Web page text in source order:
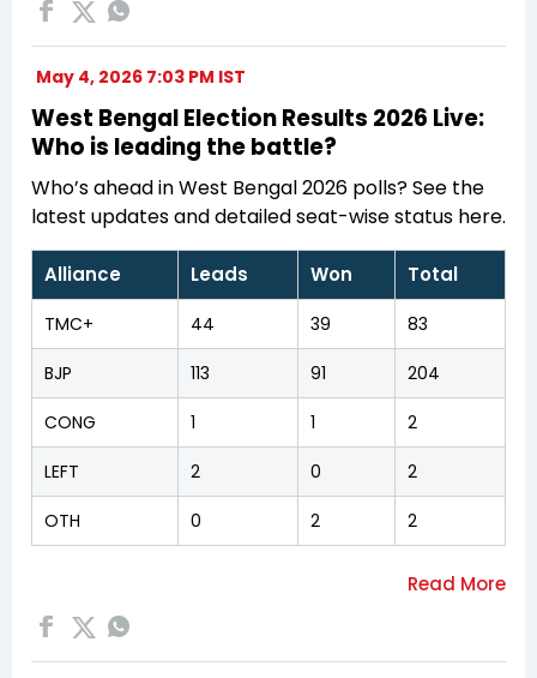
May 4, 2026 7:03 PM IST
West Bengal Election Results 2026 Live:
Who is leading the battle?
Who’s ahead in West Bengal 2026 polls? See the
latest updates and detailed seat-wise status here.
Alliance Leads Won Total
TMC+ 44 39 83
BJP 113 91 204
CONG 1 1 2
LEFT 2 0 2
OTH 0 2 2